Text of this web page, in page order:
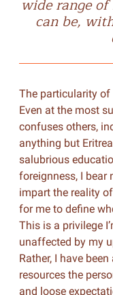
wide range
can be,
The particularity
Even at the most
confuses others,
anything but
salubrious
foreignness, I bear
impart the reality
for me to define
This is a privilege
unaffected by my
Rather, I have
resources the
and loose